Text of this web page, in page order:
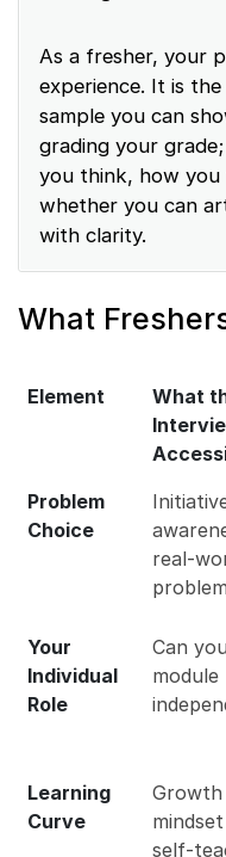
As a fresher, your
experience. It is
sample you can
grading your
you think, how
whether you can
with clarity.
What
Element
What
Problem
Choice
real-
Your
Individual
Role
Can
module
Learning
Curve
Growth
self-